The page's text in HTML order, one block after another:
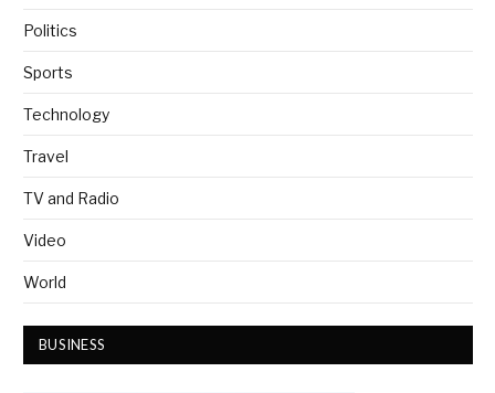
Politics
Sports
Technology
Travel
TV and Radio
Video
World
BUSINESS